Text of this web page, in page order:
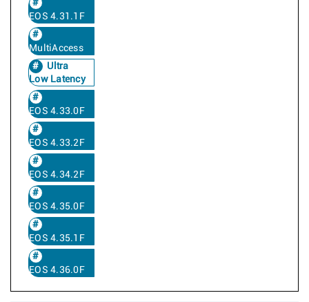
EOS 4.31.1F
MultiAccess
Ultra
Low Latency
EOS 4.33.0F
EOS 4.33.2F
EOS 4.34.2F
EOS 4.35.0F
EOS 4.35.1F
EOS 4.36.0F